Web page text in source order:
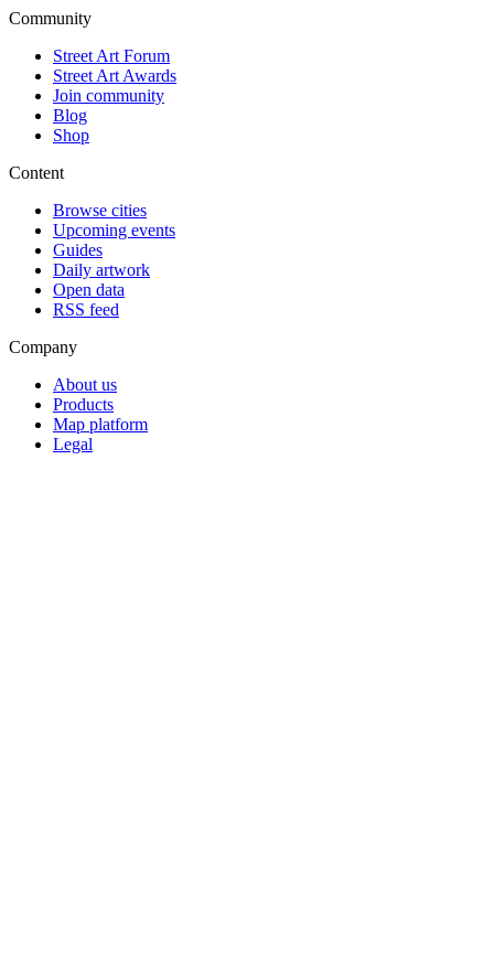
Community
Street Art Forum
Street Art Awards
Join community
Blog
Shop
Content
Browse cities
Upcoming events
Guides
Daily artwork
Open data
RSS feed
Company
About us
Products
Map platform
Legal